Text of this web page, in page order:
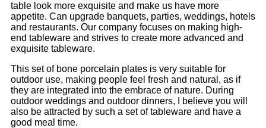
table look more exquisite and make us have more
appetite. Can upgrade banquets, parties, weddings, hotels
and restaurants. Our company focuses on making high-
end tableware and strives to create more advanced and
exquisite tableware.
This set of bone porcelain plates is very suitable for
outdoor use, making people feel fresh and natural, as if
they are integrated into the embrace of nature. During
outdoor weddings and outdoor dinners, I believe you will
also be attracted by such a set of tableware and have a
good meal time.